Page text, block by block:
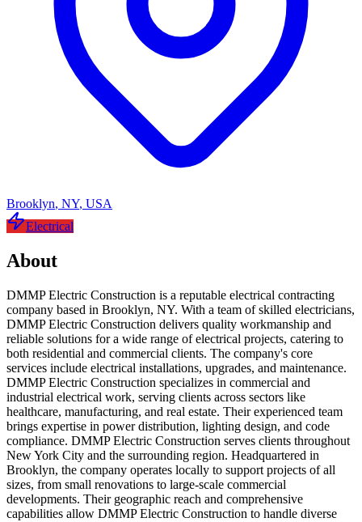
Brooklyn, NY, USA
Electrical
About
DMMP Electric Construction is a reputable electrical contracting
company based in Brooklyn, NY. With a team of skilled electricians,
DMMP Electric Construction delivers quality workmanship and
reliable solutions for a wide range of electrical projects, catering to
both residential and commercial clients. The company's core
services include electrical installations, upgrades, and maintenance.
DMMP Electric Construction specializes in commercial and
industrial electrical work, serving clients across sectors like
healthcare, manufacturing, and real estate. Their experienced team
brings expertise in power distribution, lighting design, and code
compliance. DMMP Electric Construction serves clients throughout
New York City and the surrounding region. Headquartered in
Brooklyn, the company operates locally to support projects of all
sizes, from small renovations to large-scale commercial
developments. Their geographic reach and comprehensive
capabilities allow DMMP Electric Construction to handle diverse